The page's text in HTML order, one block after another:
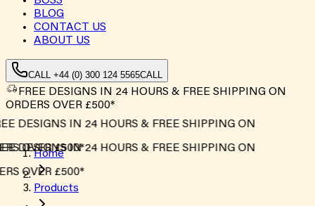
BLOG
CONTACT US
ABOUT US
CALL +44 (0) 300 124 5565CALL
FREE DESIGNS IN 24 HOURS & FREE SHIPPING ON
ORDERS OVER £500*
DESIGNS IN 24 HOURS & FREE SHIPPING ON
OVER £500*
DESIGNS IN 24 HOURS & FREE SHIPPING ON
OVER £500*
Home
Products